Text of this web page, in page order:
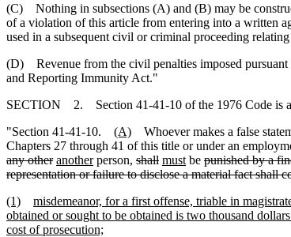
(C) Nothing in subsections (A) and (B) may be
of a violation of this article from entering into a written
used in a subsequent civil or criminal proceeding
(D) Revenue from the civil penalties imposed pursuant
and Reporting Immunity Act."
SECTION 2. Section 41-41-10 of the 1976 Code is
"Section 41-41-10. (A) Whoever makes a false
Chapters 27 through 41 of this title or under an
any other anotherperson, shall must be punished by a
representation or failure to disclose a material fact shall
(1)
misdemeanor, for a first offense, triable in
obtained or sought to be obtained is two thousand
cost of prosecution;